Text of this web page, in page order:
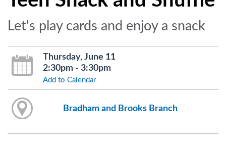
Let's play cards and enjoy a snack
Thursday, June 11
2:30pm - 3:30pm
Add to Calendar
Bradham and Brooks Branch